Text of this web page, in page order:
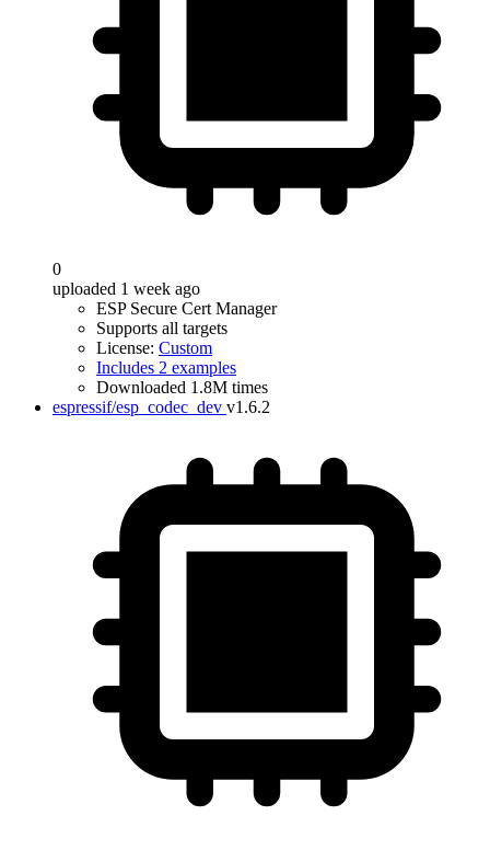
0
uploaded 1 week ago
ESP Secure Cert Manager
Supports all targets
License: Custom
Includes 2 examples
Downloaded 1.8M times
espressif/esp_codec_dev v1.6.2